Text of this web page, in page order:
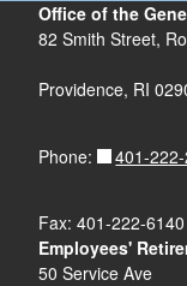
Office of the
82 Smith Street,
Providence, RI
Phone: 401-
Fax: 401-222-6140
Employees'
50 Service Ave